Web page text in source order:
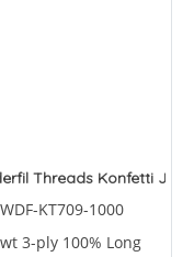
Threads Konfetti
WDF-KT709-1000
3-ply 100% Long